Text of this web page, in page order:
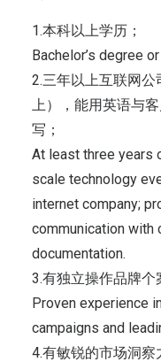
1.本科以上学历；
Bachelor’s degree
2.三年以上互联网
上），能用英语与
写；
At least three years
scale technology
internet company;
communication with
documentation.
3.有独立操作品牌个
Proven experience
campaigns and
4.有敏锐的市场洞